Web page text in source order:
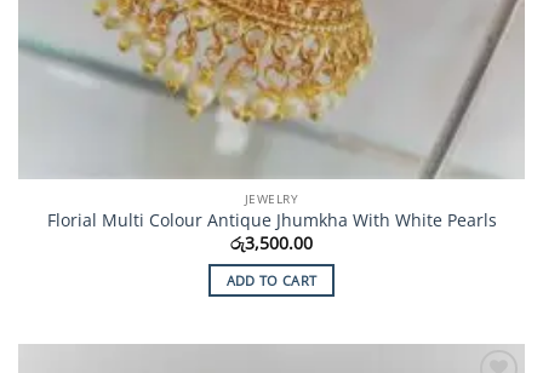
JEWELRY
Florial Multi Colour Antique Jhumkha With White Pearls
රු3,500.00
ADD TO CART